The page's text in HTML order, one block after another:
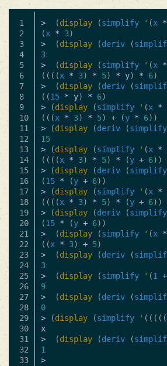
1
2
3
4
5
6
7
8
9
10
11
12
13
14
15
16
17
18
19
20
21
22
23
24
25
26
27
28
29
30
31
32
> (display (simplify ' (x *
(x * 3)
>
(display (deriv (
3
>
(display (simplify ' (x *
((((x * 3) * 5) * y) * 6)
>
(display (deriv (
((15 * y) * 6)
>
(display (simplify ' (x *
(((x * 3) * 5) + (y * 6))
>
(display (deriv (simplify
15
>
(display (simplify ' (x *
((((x * 3) * 5) * (y + 6))
>
(display (deriv (simplify
(15 * (y + 6))
>
(display (simplify ' (x *
((((x * 3) * 5) * (y + 6))
>
(display (deriv (simplify
(15 * (y + 6))
>
(display (simplify ' (x *
((x * 3) + 5)
>
(display (deriv (
3
>
(display (simplify ' (1 +
9
>
(display (deriv (
0
>
(display (simplify ' (((((
x
>
(display (deriv (
1
>